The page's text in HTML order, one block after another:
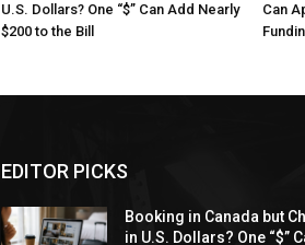
U.S. Dollars? One “$” Can Add Nearly
$200 to the Bill
Can
EDITOR PICKS
Booking in Canada but
in U.S. Dollars? One “$”